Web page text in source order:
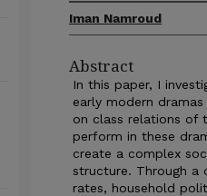
Iman Namroud
Abstract
In this paper, I
early modern
on class relations of
perform in these
create a complex
structure. Through a
rates, household